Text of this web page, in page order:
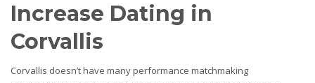
Increase Dating in
Corvallis
Corvallis doesn’t have many performance matchmaking